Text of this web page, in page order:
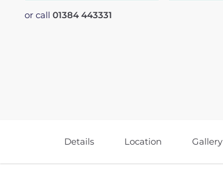
or call 01384 443331
Details Location Gallery